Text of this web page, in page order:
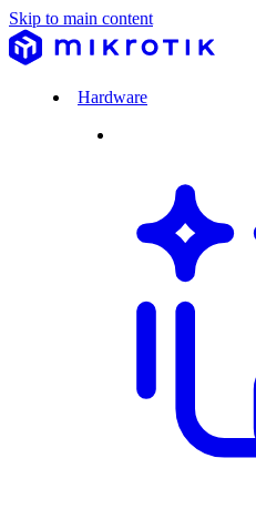
Skip to main content
Hardware